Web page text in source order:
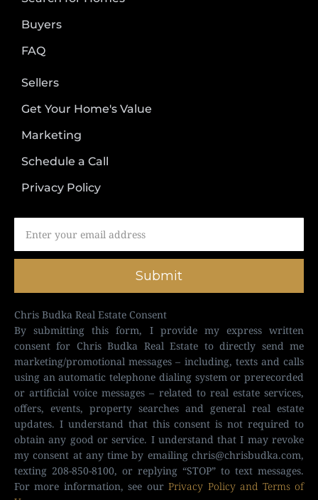
Buyers
FAQ
Sellers
Get Your Home's Value
Marketing
Schedule a Call
Privacy Policy
Submit
Chris Budka Real Estate Consent
By submitting this form, I provide my express written
consent for Chris Budka Real Estate to directly send me
marketing/promotional messages – including, texts and calls
using an automatic telephone dialing system or prerecorded
or artificial voice messages – related to real estate services,
offers, events, property searches and general real estate
updates. I understand that this consent is not required to
obtain any good or service. I understand that I may revoke
my consent at any time by emailing chris@chrisbudka.com,
texting 208-850-8100, or replying “STOP” to text messages.
For more information, see ourPrivacy Policy and Terms of